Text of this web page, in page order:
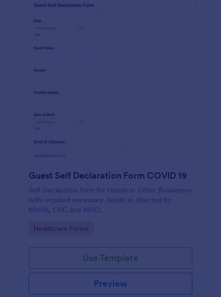
Guest Self Declaration Form COVID 19
Self Declaration form for Hotels or Other Businesses
with required necessary details as directed by
MoHA, CDC and WHO.
Go to Category:
Healthcare Forms
Use Template
Preview